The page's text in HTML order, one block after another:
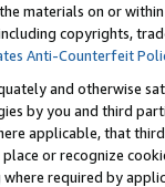
materials on or
copyrights,
Anti-Counterfeit
and otherwise
by you and third
applicable, that
or recognize
required by